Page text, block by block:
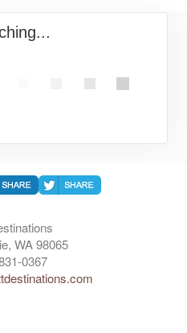
WA 98065
0367